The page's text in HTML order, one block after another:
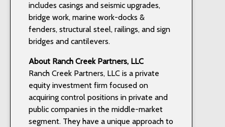
includes casings and seismic upgrades,
bridge work, marine work-docks &
fenders, structural steel, railings, and sign
bridges and cantilevers.
About Ranch Creek Partners, LLC
Ranch Creek Partners, LLC is a private
equity investment firm focused on
acquiring control positions in private and
public companies in the middle-market
segment. They have a unique approach to